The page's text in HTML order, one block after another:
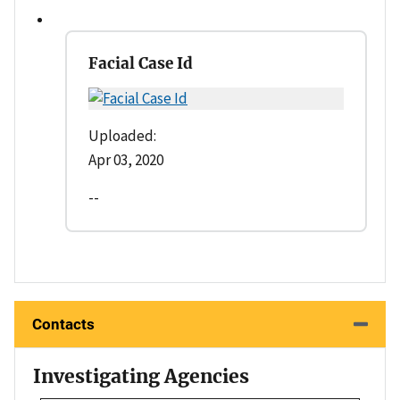
Facial Case Id
Uploaded:
Apr 03, 2020
--
Contacts
Investigating Agencies